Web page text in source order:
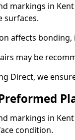
markings in
surfaces.
affects
may be
Direct, we
markings in
condition.